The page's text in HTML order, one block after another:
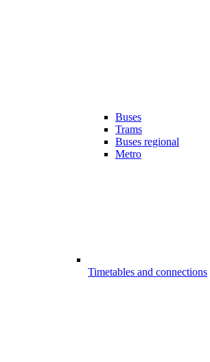
Buses
Trams
Buses regional
Metro
Timetables and connections